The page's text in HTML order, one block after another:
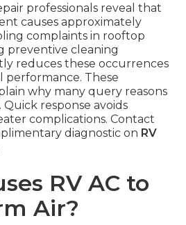
professionals reveal that
causes approximately
complaints in rooftop
preventive cleaning
reduces these occurrences
performance. These
why many query reasons
response avoids
complications. Contact
diagnostic on RV
RV AC to
Air?